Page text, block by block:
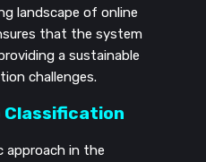
landscape of online
that the system
a sustainable
challenges.
Classification
approach in the